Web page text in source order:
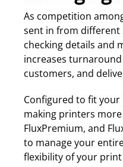
As competition
sent in from different
checking details and
increases
customers, and
Configured to fit
making printers
FluxPremium, and
to manage your
flexibility of your